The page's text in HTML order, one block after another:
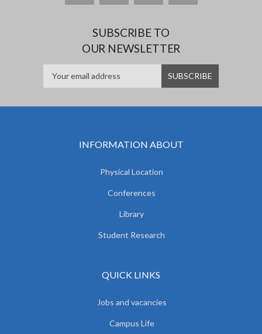
SUBSCRIBE TO
OUR NEWSLETTER
INFORMATION ABOUT
Physical Location
Conferences
Library
Student Research
QUICK LINKS
Jobs and vacancies
Campus Life